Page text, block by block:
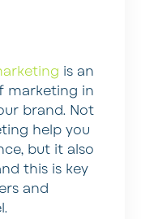
is an
marketing in
brand. Not
help you
but it also
this is key
and